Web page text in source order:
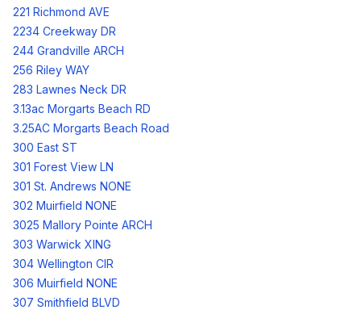
221 Richmond AVE
2234 Creekway DR
244 Grandville ARCH
256 Riley WAY
283 Lawnes Neck DR
3.13ac Morgarts Beach RD
3.25AC Morgarts Beach Road
300 East ST
301 Forest View LN
301 St. Andrews NONE
302 Muirfield NONE
3025 Mallory Pointe ARCH
303 Warwick XING
304 Wellington CIR
306 Muirfield NONE
307 Smithfield BLVD